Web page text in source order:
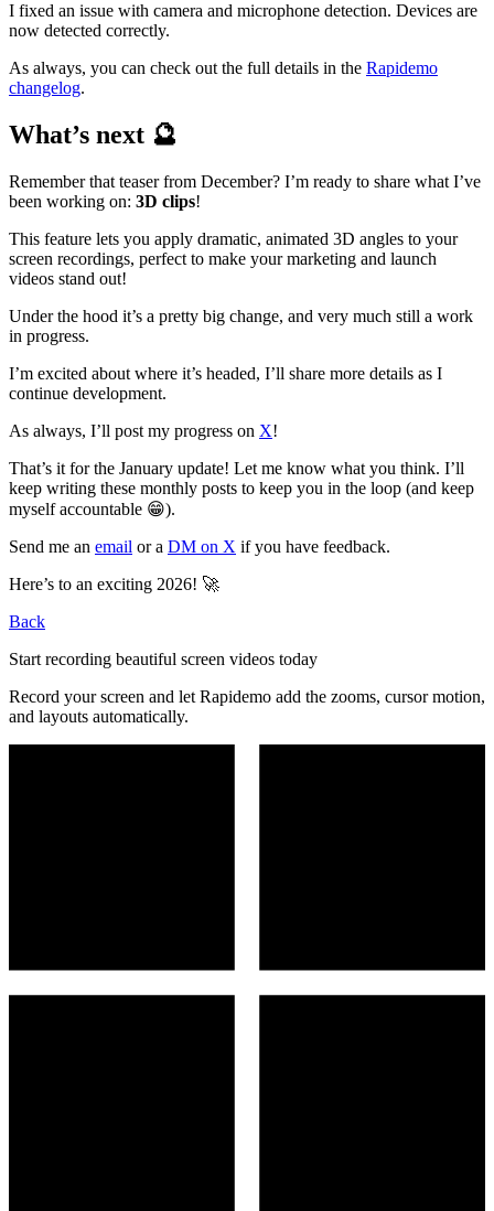
I fixed an issue with camera and microphone detection. Devices are
now detected correctly.
As always, you can check out the full details in the Rapidemo
changelog.
What’s next 🔮
Remember that teaser from December? I’m ready to share what I’ve
been working on: 3D clips!
This feature lets you apply dramatic, animated 3D angles to your
screen recordings, perfect to make your marketing and launch
videos stand out!
Under the hood it’s a pretty big change, and very much still a work
in progress.
I’m excited about where it’s headed, I’ll share more details as I
continue development.
As always, I’ll post my progress on X!
That’s it for the January update! Let me know what you think. I’ll
keep writing these monthly posts to keep you in the loop (and keep
myself accountable 😁).
Send me an email or a DM on X if you have feedback.
Here’s to an exciting 2026! 🚀
Back
Start recording beautiful screen videos today
Record your screen and let Rapidemo add the zooms, cursor motion,
and layouts automatically.